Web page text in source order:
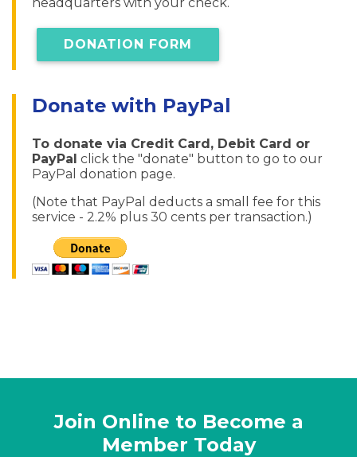
DONATION FORM
Donate with PayPal
To donate via Credit Card, Debit Card or
PayPal click the "donate" button to go to our
PayPal donation page.
(Note that PayPal deducts a small fee for this
service - 2.2% plus 30 cents per transaction.)
Join Online to Become a
Member Today